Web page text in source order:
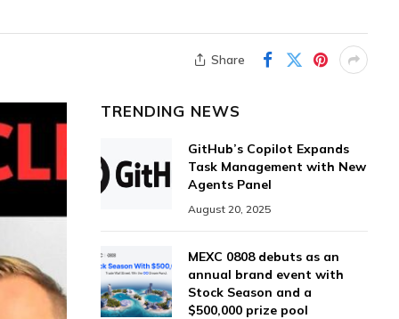
Share
TRENDING NEWS
GitHub’s Copilot Expands
Task Management with New
Agents Panel
August 20, 2025
MEXC 0808 debuts as an
annual brand event with
Stock Season and a
$500,000 prize pool